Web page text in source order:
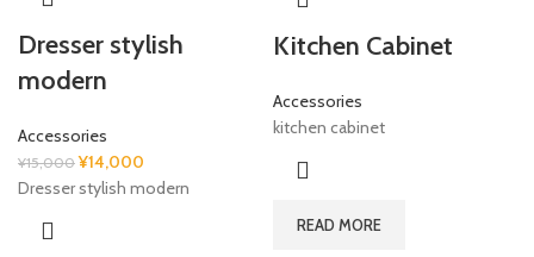
Dresser stylish
modern
Accessories
¥15,000Original
price
¥14,000
price
Dresser stylish modern
Kitchen Cabinet
Accessories
kitchen cabinet
READ MORE